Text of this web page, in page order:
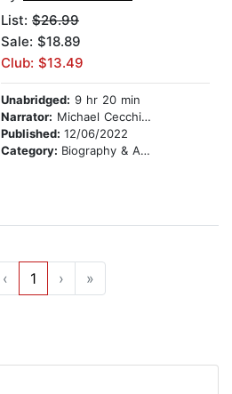
List: $26.99
Sale: $18.89
Club: $13.49
Unabridged: 9 hr 20 min
Narrator: Michael Cecchi-Azzolina
Published: 12/06/2022
Category: Biography & Autobiography
‹ 1 › »